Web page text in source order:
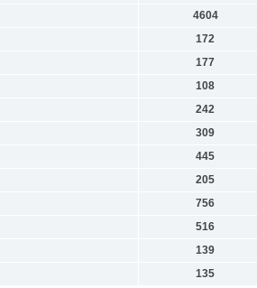
4604
172
177
108
242
309
445
205
756
516
139
135